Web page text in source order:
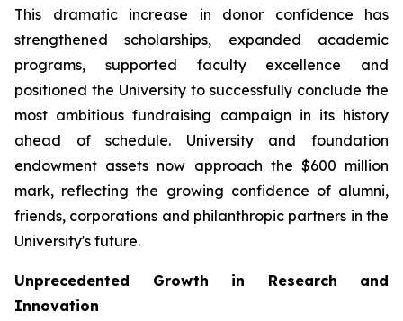
This dramatic increase in donor confidence has
strengthened scholarships, expanded academic
programs, supported faculty excellence and
positioned the University to successfully conclude the
most ambitious fundraising campaign in its history
ahead of schedule. University and foundation
endowment assets now approach the $600 million
mark, reflecting the growing confidence of alumni,
friends, corporations and philanthropic partners in the
University's future.
Unprecedented Growth in Research and
Innovation